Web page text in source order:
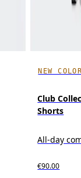
NEW
Club
Shorts
All-day
€90.00